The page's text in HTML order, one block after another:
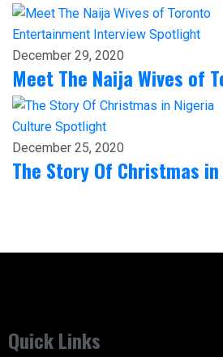
Entertainment Interview Spotlight
December 29, 2020
Meet The Naija Wives of
Culture Spotlight
December 25, 2020
The Story Of Christmas
Quick Links